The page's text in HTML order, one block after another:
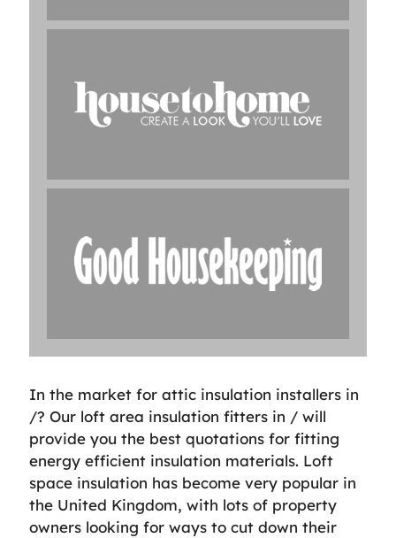
In the market for attic insulation installers in
/? Our loft area insulation fitters in / will
provide you the best quotations for fitting
energy efficient insulation materials. Loft
space insulation has become very popular in
the United Kingdom, with lots of property
owners looking for ways to cut down their